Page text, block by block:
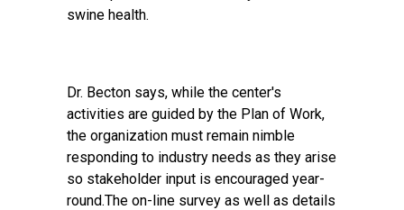
swine health.
Dr. Becton says, while the center's
activities are guided by the Plan of Work,
the organization must remain nimble
responding to industry needs as they arise
so stakeholder input is encouraged year-
round.The on-line survey as well as details